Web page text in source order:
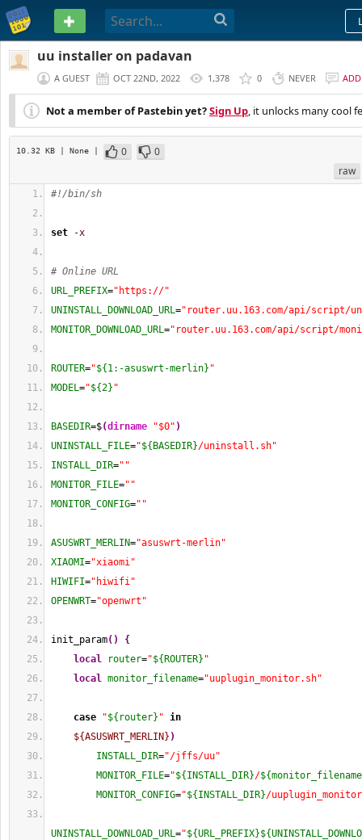
PASTEBIN
uu installer on padavan
A GUEST OCT 22ND, 2022 1,378 0 NEVER
Not a member of Pastebin yet?Sign Up, it unlocks many cool
10.32 KB | None | 0
0
raw
#!/bin/sh
set -x
# Online URL
URL_PREFIX="https://"
UNINSTALL_DOWNLOAD_URL="router.uu.163.com/api/script/
MONITOR_DOWNLOAD_URL="router.uu.163.com/api/script/
ROUTER="${1:-asuswrt-merlin} "
MODEL="${2} "
BASEDIR=$(dirname "$0" )
UNINSTALL_FILE="${BASEDIR}/uninstall.sh"
INSTALL_DIR=""
MONITOR_FILE=""
MONITOR_CONFIG=""
ASUSWRT_MERLIN="asuswrt-merlin"
XIAOMI="xiaomi"
HIWIFI="hiwifi"
OPENWRT="openwrt"
init_param( )
{
local
router="${ROUTER} "
local monitor_filename="uuplugin_monitor.sh"
case "${router} " in
${ASUSWRT_MERLIN} )
INSTALL_DIR="/jffs/uu"
MONITOR_FILE="${INSTALL_DIR}/
MONITOR_CONFIG="${INSTALL_DIR}/
UNINSTALL_DOWNLOAD_URL="${URL_PREFIX}